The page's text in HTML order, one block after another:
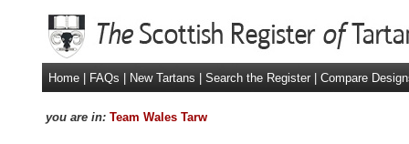
Home FAQs New Tartans Search the Register Compare
you are in: Team Wales Tarw